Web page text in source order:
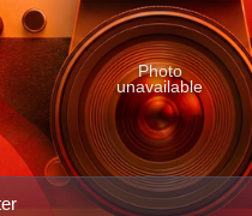
Photo
unavailable